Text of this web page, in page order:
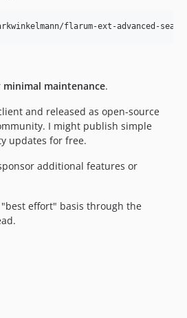
minimal maintenance.
and released as open-source
I might publish simple
updates for free.
additional features or
effort" basis through the